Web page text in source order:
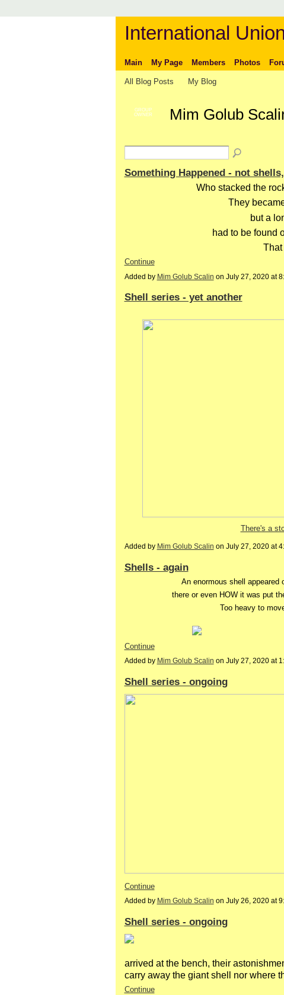
International
Main My Page Members Photos
All Blog Posts My Blog
GROUP
OWNER
Mim Golub
Something Happened - not
Who stacked the
They
but a
had to be found
Continue
Added by Mim Golub Scalin on July 27, 2020 at
Shell series - yet another
There's a
Added by Mim Golub Scalin on July 27, 2020 at
Shells - again
An enormous shell appeared
there or even HOW it was put
Too heavy to
Continue
Added by Mim Golub Scalin on July 27, 2020 at
Shell series - ongoing
Continue
Added by Mim Golub Scalin on July 26, 2020 at
Shell series - ongoing
arrived at the bench, their
carry away the giant shell nor where
Continue